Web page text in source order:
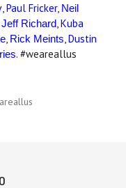
Paul Fricker, Neil
Jeff Richard Kuba
Rick Meints Dustin
. #weareallus